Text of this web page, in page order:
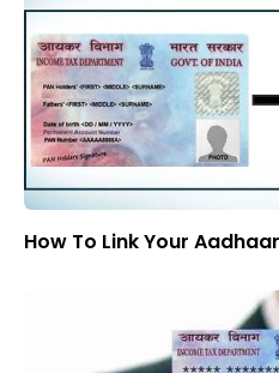
How To Link Your